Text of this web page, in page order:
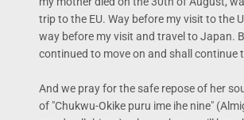
trip to the EU. Way before my visit to the
way before my visit and travel to Japan.
continued to move on and shall continue
And we pray for the safe repose of her
of "Chukwu-Okike puru ime ihe nine"